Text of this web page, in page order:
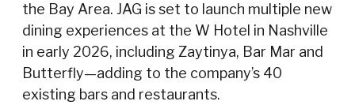
the Bay Area. JAG is set to launch multiple new
dining experiences at the W Hotel in Nashville
in early 2026, including Zaytinya, Bar Mar and
Butterfly—adding to the company’s 40
existing bars and restaurants.